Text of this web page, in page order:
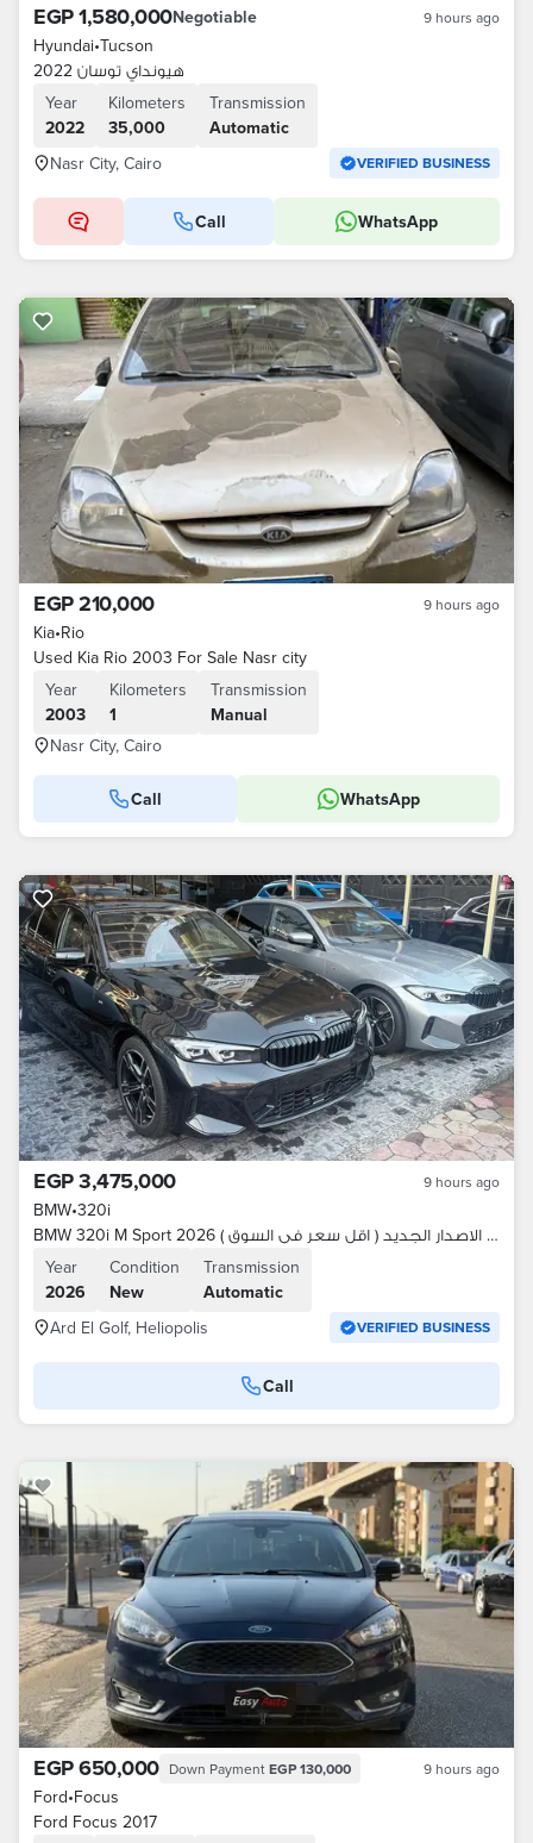
EGP 1,580,000Negotiable 9 hours ago
Hyundai•Tucson
هيونداي توسان 2022
Year
2022
Kilometers
35,000
Transmission
Automatic
Nasr City, Cairo
VERIFIED BUSINESS
Call WhatsApp
EGP 210,000 9 hours ago
Kia•Rio
Used Kia Rio 2003 For Sale Nasr city
Year
2003
Kilometers
1
Transmission
Manual
Nasr City, Cairo
Call WhatsApp
EGP 3,475,000 9 hours ago
BMW•320i
BMW 320i M Sport 2026 زيرو وكيل الاصدار الجديد ( اقل سعر فى السوق )
Year
2026
Condition
New
Transmission
Automatic
Ard El Golf, Heliopolis
VERIFIED BUSINESS
Call
EGP 650,000 Down Payment EGP 130,000 9 hours ago
Ford•Focus
Ford Focus 2017